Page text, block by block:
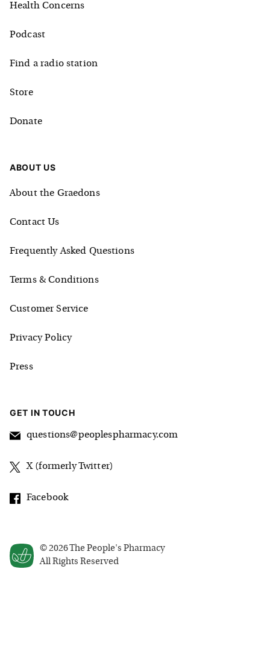
© 2026The People's Pharmacy
All Rights Reserved
Health Concerns
Podcast
Find a radio station
Store
Donate
ABOUT US
About the Graedons
Contact Us
Frequently Asked Questions
Terms & Conditions
Customer Service
Privacy Policy
Press
GET IN TOUCH
questions@peoplespharmacy.com
X (formerly Twitter)
Facebook